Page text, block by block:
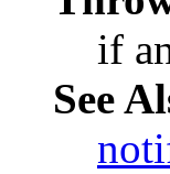
if
See